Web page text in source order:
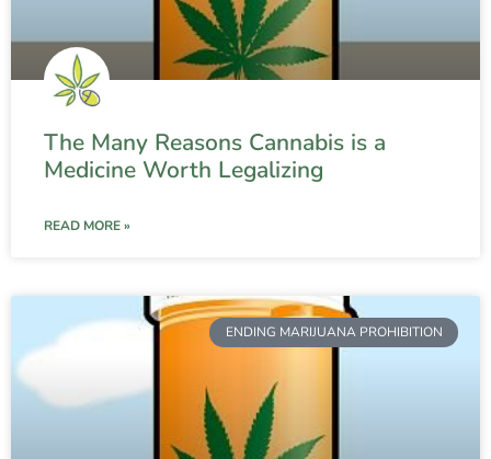
The Many Reasons Cannabis is a
Medicine Worth Legalizing
READ MORE »
ENDING MARIJUANA PROHIBITION